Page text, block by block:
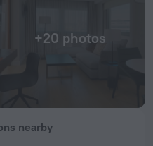
+20 photos
nearby